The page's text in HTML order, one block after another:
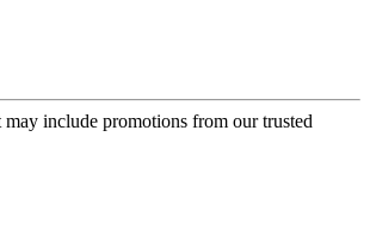
include promotions from our trusted